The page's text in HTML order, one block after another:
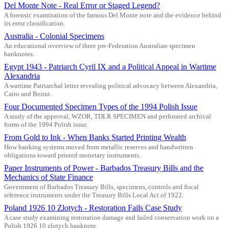
Del Monte Note - Real Error or Staged Legend?
A forensic examination of the famous Del Monte note and the evidence behind
its error classification.
Australia - Colonial Specimens
An educational overview of three pre-Federation Australian specimen
banknotes.
Egypt 1943 - Patriarch Cyril IX and a Political Appeal in Wartime
Alexandria
A wartime Patriarchal letter revealing political advocacy between Alexandria,
Cairo and Beirut.
Four Documented Specimen Types of the 1994 Polish Issue
A study of the approval, WZOR, TDLR SPECIMEN and perforated archival
forms of the 1994 Polish issue.
From Gold to Ink - When Banks Started Printing Wealth
How banking systems moved from metallic reserves and handwritten
obligations toward printed monetary instruments.
Paper Instruments of Power - Barbados Treasury Bills and the
Mechanics of State Finance
Government of Barbados Treasury Bills, specimens, controls and fiscal
reference instruments under the Treasury Bills Local Act of 1922.
Poland 1926 10 Zlotych - Restoration Fails Case Study
A case study examining restoration damage and failed conservation work on a
Polish 1926 10 zlotych banknote.